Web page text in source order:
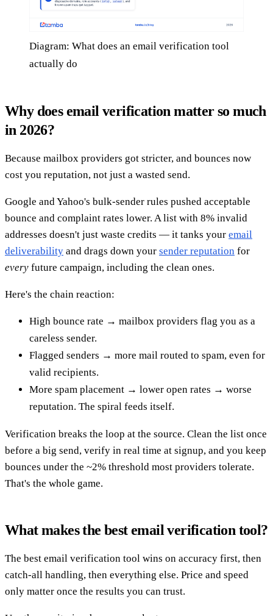
Diagram: What does an email verification tool
actually do
Why does email verification matter so much
in 2026?
Because mailbox providers got stricter, and bounces now
cost you reputation, not just a wasted send.
Google and Yahoo's bulk-sender rules pushed acceptable
bounce and complaint rates lower. A list with 8% invalid
addresses doesn't just waste credits — it tanks your email
deliverability and drags down your sender reputation for
every future campaign, including the clean ones.
Here's the chain reaction:
High bounce rate → mailbox providers flag you as a
careless sender.
Flagged senders → more mail routed to spam, even for
valid recipients.
More spam placement → lower open rates → worse
reputation. The spiral feeds itself.
Verification breaks the loop at the source. Clean the list once
before a big send, verify in real time at signup, and you keep
bounces under the ~2% threshold most providers tolerate.
That's the whole game.
What makes the best email verification tool?
The best email verification tool wins on accuracy first, then
catch-all handling, then everything else. Price and speed
only matter once the results you can trust.